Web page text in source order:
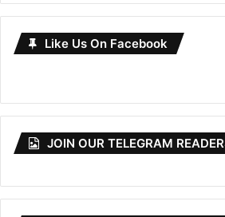
Like Us On Facebook
JOIN OUR TELEGRAM